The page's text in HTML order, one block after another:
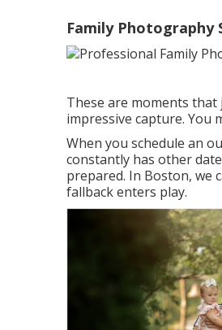
Family Photography
These are moments
impressive capture. You
When you schedule an
constantly has other
prepared. In Boston, we
fallback enters play.